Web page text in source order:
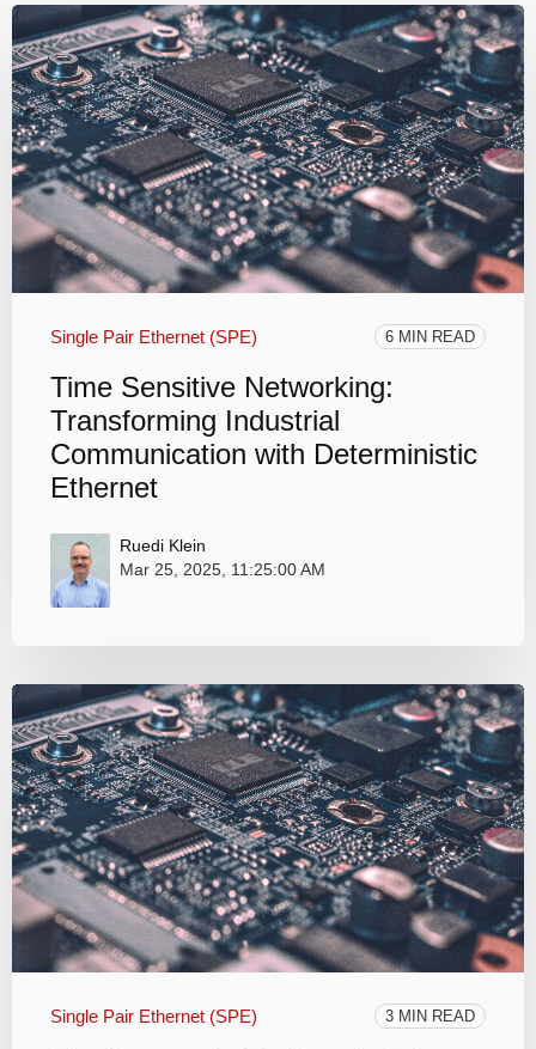
Single Pair Ethernet (SPE) 6 MIN READ
Time Sensitive Networking:
Transforming Industrial
Communication with Deterministic
Ethernet
Ruedi Klein
Mar 25, 2025, 11:25:00 AM
Single Pair Ethernet (SPE) 3 MIN READ